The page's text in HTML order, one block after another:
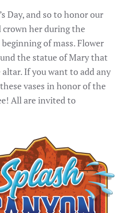
Day, and so to honor our
crown her during the
of mass. Flower
the statue of Mary that
If you want to add any
vases in honor of the
All are invited to